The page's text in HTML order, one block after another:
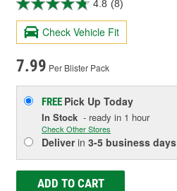
4.8 (8)
Check Vehicle Fit
7.99 Per Blister Pack
FREE Pick Up Today
In Stock - ready in 1 hour
Check Other Stores
Deliverin 3-5 business days
ADD TO CART